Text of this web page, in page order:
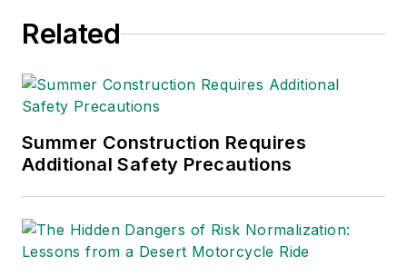
Related
Summer Construction Requires
Additional Safety Precautions